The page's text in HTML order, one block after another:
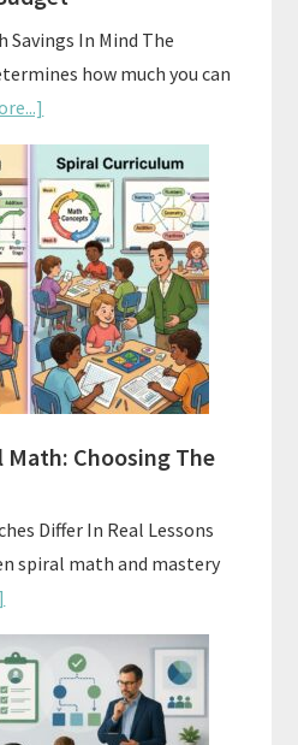
Savings In Mind The
how much you can
How
To
Buy
And
Sell
Used
Homeschool
Curriculum
On
A
Math: Choosing The
Differ In Real Lessons
spiral math and mastery
Mastery
Vs.
Spiral
Math: